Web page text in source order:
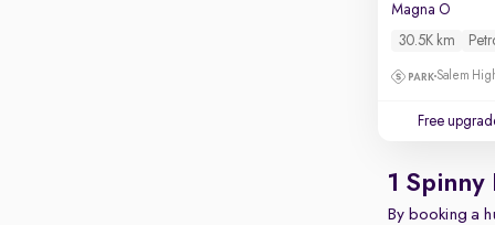
Magna O
30.5K km
Salem
Free
1 Spinny
By booking a